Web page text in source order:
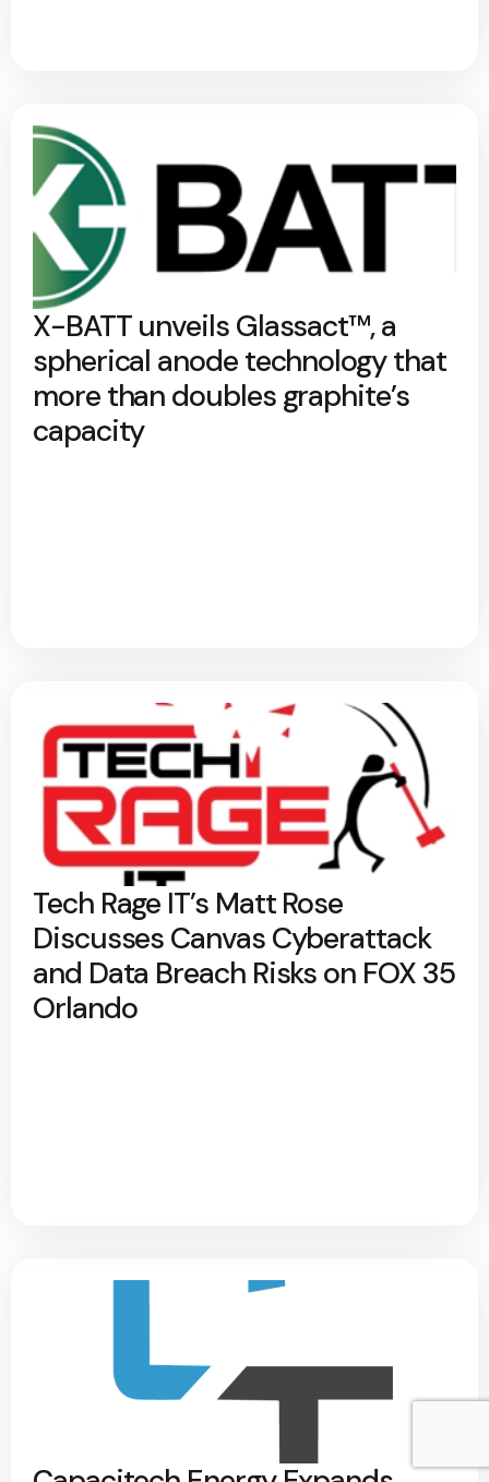
X-BATT unveils Glassact™, a
spherical anode technology that
more than doubles graphite’s
capacity
Tech Rage IT’s Matt Rose
Discusses Canvas Cyberattack
and Data Breach Risks on FOX 35
Orlando